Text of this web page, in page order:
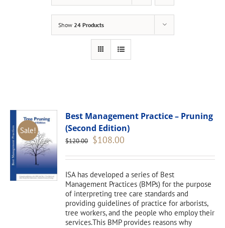
Show 24 Products
Sale!
Best Management Practice – Pruning
(Second Edition)
$120.00 Original
was:
$108.00
is:
ISA has developed a series of Best
Management Practices (BMPs) for the purpose
of interpreting tree care standards and
providing guidelines of practice for arborists,
tree workers, and the people who employ their
services.This BMP provides reasons why